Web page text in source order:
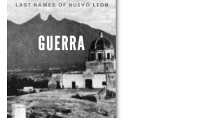
OurFREEeBook!
will make it easier for you
South Texas and Northeastern
Mexico ancestors.